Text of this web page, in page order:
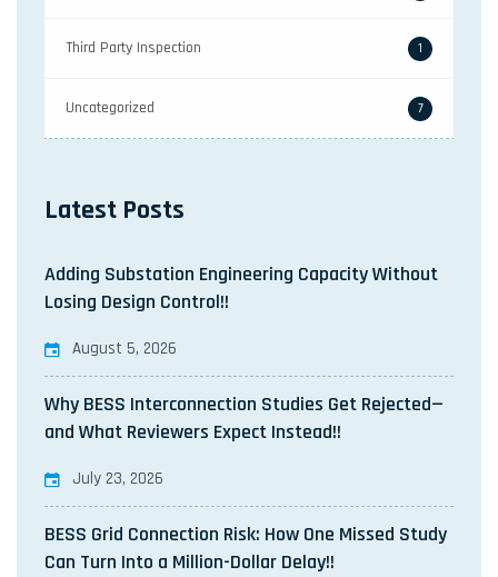
Third Party Inspection 1
Uncategorized 7
Latest Posts
Adding Substation Engineering Capacity Without
Losing Design Control!!
August 5, 2026
Why BESS Interconnection Studies Get Rejected—
and What Reviewers Expect Instead!!
July 23, 2026
BESS Grid Connection Risk: How One Missed Study
Can Turn Into a Million-Dollar Delay!!